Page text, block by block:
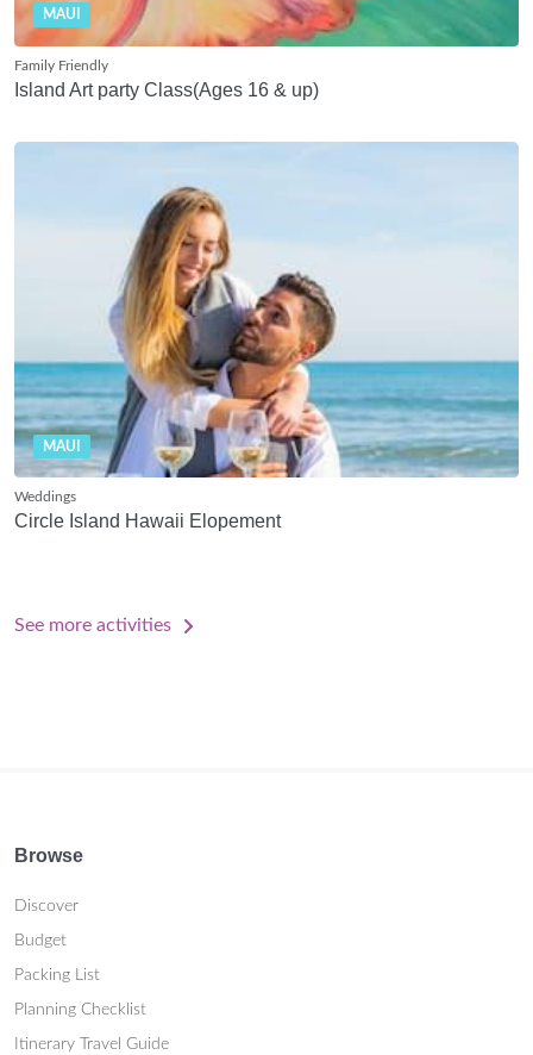
MAUI
Family Friendly
Island Art party Class(Ages 16 & up)
MAUI
Weddings
Circle Island Hawaii Elopement
See more activities
Browse
Discover
Budget
Packing List
Planning Checklist
Itinerary Travel Guide